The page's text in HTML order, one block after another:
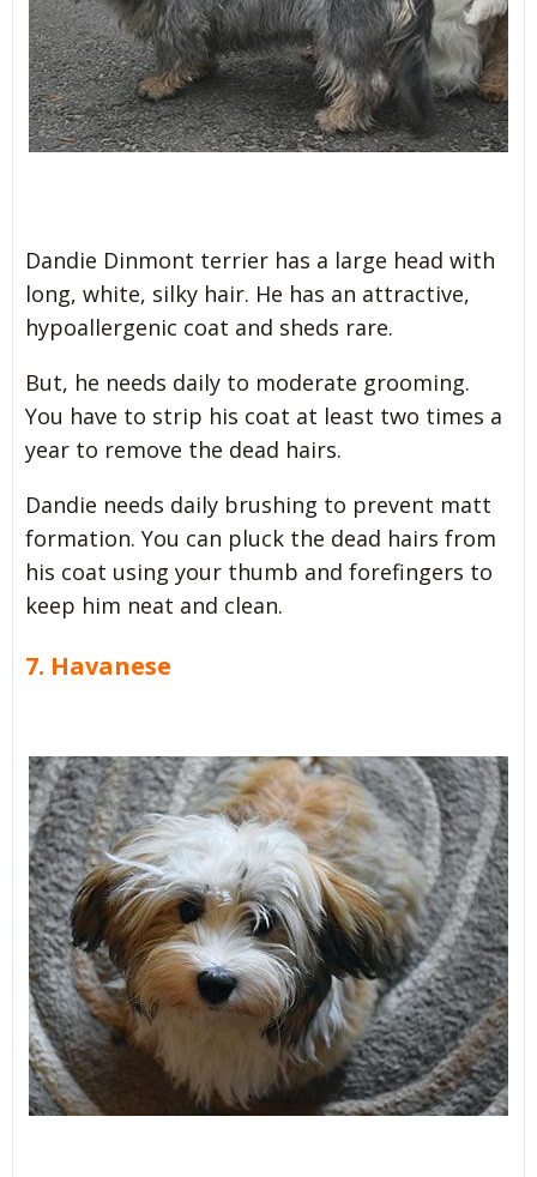
Dandie Dinmont terrier has a large head with
long, white, silky hair. He has an attractive,
hypoallergenic coat and sheds rare.
But, he needs daily to moderate grooming.
You have to strip his coat at least two times a
year to remove the dead hairs.
Dandie needs daily brushing to prevent matt
formation. You can pluck the dead hairs from
his coat using your thumb and forefingers to
keep him neat and clean.
7. Havanese